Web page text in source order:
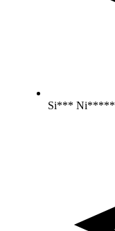
Si*** Ni*****